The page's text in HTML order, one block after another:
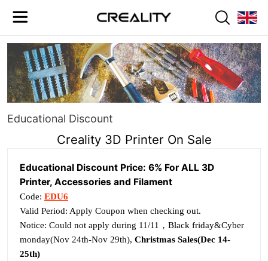
Educational Discount
Creality 3D Printer On Sale
Educational Discount Price: 6% For ALL 3D
Printer, Accessories and Filament
Code: EDU6
Valid Period: Apply Coupon when checking out.
Notice: Could not apply during 11/11，Black friday&Cyber
monday(Nov 24th-Nov 29th), Christmas Sales(Dec 14-
25th)